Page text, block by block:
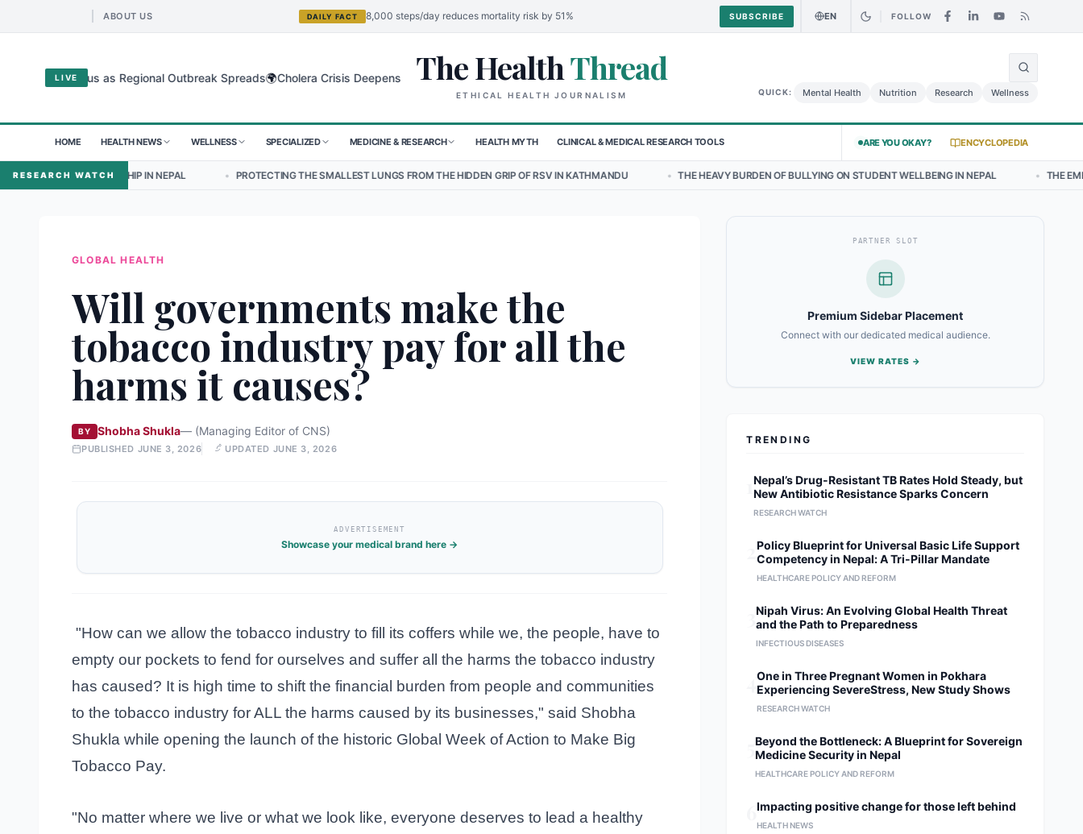
ABOUT US DAILY FACT 8,000 steps/day reduces mortality risk by 51% SUBSCRIBE EN FOLLOW
LIVE
Virus as Regional Outbreak Spreads🌍Cholera Crisis Deepens for Children in Sudan's El-Obeid Amidst Conflict🌍Urgent Food Alert: Curry Chicken Salad May Carry Listeria Risk
The HealthThread
ETHICAL HEALTH JOURNALISM QUICK: Mental Health Nutrition Research Wellness
HOME HEALTH NEWS WELLNESS SPECIALIZED MEDICINE & RESEARCH HEALTH MYTH CLINICAL & MEDICAL RESEARCH TOOLS ARE YOU OKAY? ENCYCLOPEDIA
RESEARCH WATCH
IN NEPAL • PROTECTING THE SMALLEST LUNGS FROM THE HIDDEN GRIP OF RSV IN KATHMANDU • THE HEAVY BURDEN OF BULLYING ON STUDENT WELLBEING IN NEPAL • THE EMERGING
GLOBAL HEALTH
Will governments make the
tobacco industry pay for all the
harms it causes?
BY Shobha Shukla— (Managing Editor of CNS)
PUBLISHED JUNE 3, 2026 UPDATED JUNE 3, 2026
ADVERTISEMENT
Showcase your medical brand here →
"How can we allow the tobacco industry to fill its coffers while we, the people, have to
empty our pockets to fend for ourselves and suffer all the harms the tobacco industry
has caused? It is high time to shift the financial burden from people and communities
to the tobacco industry for ALL the harms caused by its businesses," said Shobha
Shukla while opening the launch of the historic Global Week of Action to Make Big
Tobacco Pay.
"No matter where we live or what we look like, everyone deserves to lead a healthy
PARTNER SLOT
Premium Sidebar Placement
Connect with our dedicated medical audience.
VIEW RATES →
TRENDING
1Nepal’s Drug-Resistant TB Rates Hold Steady, but
New Antibiotic Resistance Sparks Concern
RESEARCH WATCH
2Policy Blueprint for Universal Basic Life Support
Competency in Nepal: A Tri-Pillar Mandate
HEALTHCARE POLICY AND REFORM
3Nipah Virus: An Evolving Global Health Threat
and the Path to Preparedness
INFECTIOUS DISEASES
4One in Three Pregnant Women in Pokhara
Experiencing SevereStress, New Study Shows
RESEARCH WATCH
5Beyond the Bottleneck: A Blueprint for Sovereign
Medicine Security in Nepal
HEALTHCARE POLICY AND REFORM
6Impacting positive change for those left behind
HEALTH NEWS